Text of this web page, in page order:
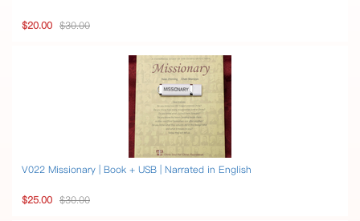
$20.00 $30.00
V022 Missionary | Book + USB | Narrated in English
$25.00 $30.00